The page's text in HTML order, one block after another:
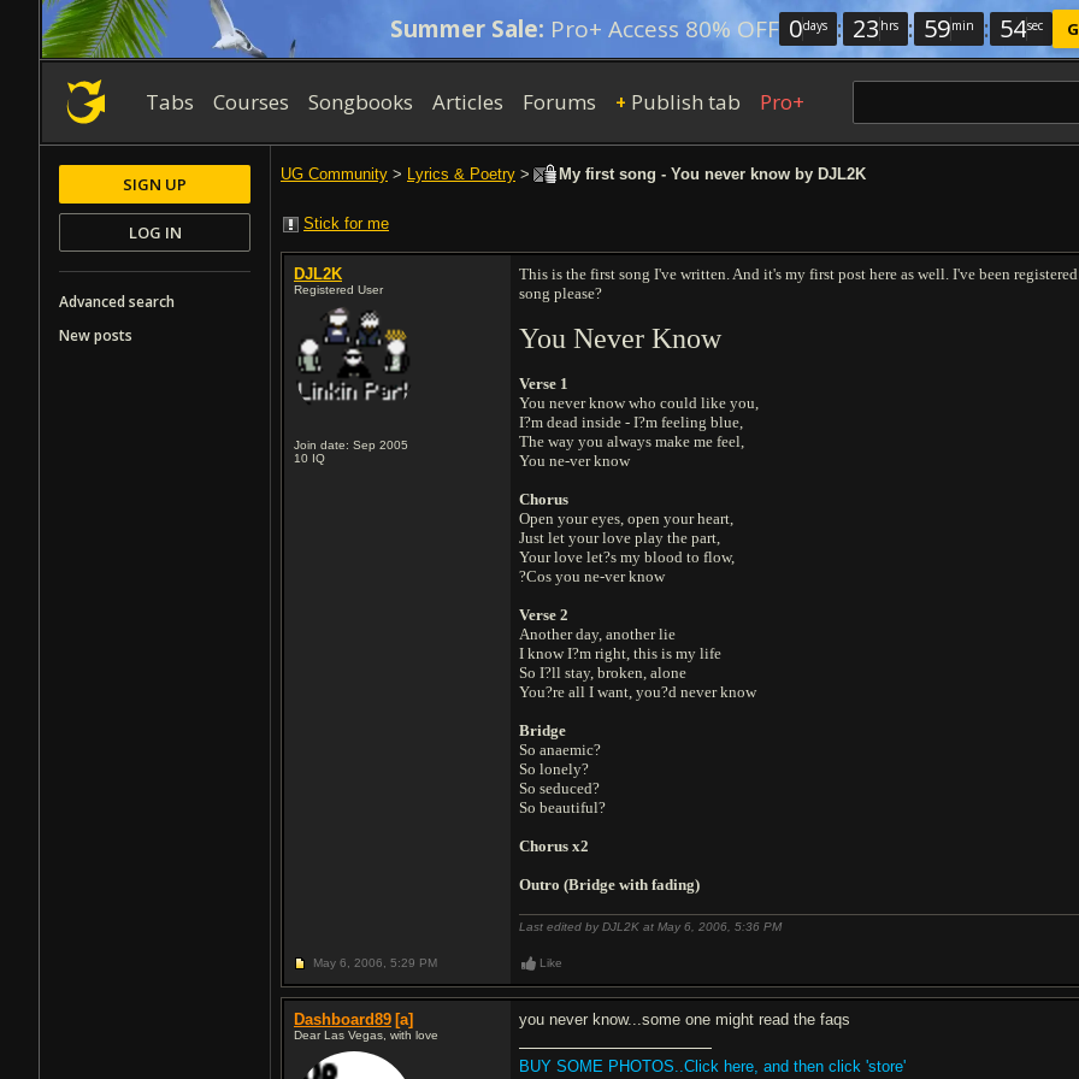
Summer Sale: Pro+ Access 80% OFF 0days : 23 hrs : 59min : 53sec
Tabs Courses Songbooks Articles Forums + Publish tab Pro+
UG Community > Lyrics & Poetry > My first song - You never know by DJL2K
Stick for me
DJL2K
Registered User
Join date: Sep 2005
10 IQ
This is the first song I've written. And it's my first post here as well. I've been
song please?
You Never Know
Verse 1
You never know who could like you,
I?m dead inside - I?m feeling blue,
The way you always make me feel,
You ne-ver know
Chorus
Open your eyes, open your heart,
Just let your love play the part,
Your love let?s my blood to flow,
?Cos you ne-ver know
Verse 2
Another day, another lie
I know I?m right, this is my life
So I?ll stay, broken, alone
You?re all I want, you?d never know
Bridge
So anaemic?
So lonely?
So seduced?
So beautiful?
Chorus x2
Outro (Bridge with fading)
Last edited by DJL2K at May 6, 2006,5:36 PM
May 6, 2006, 5:29 PM Like
Dashboard89 [a]
Dear Las Vegas, with love
you never know...some one might read the faqs
BUY SOME PHOTOS..Click here, and then click 'store'
SIGN UP
LOG IN
Advanced search
New posts